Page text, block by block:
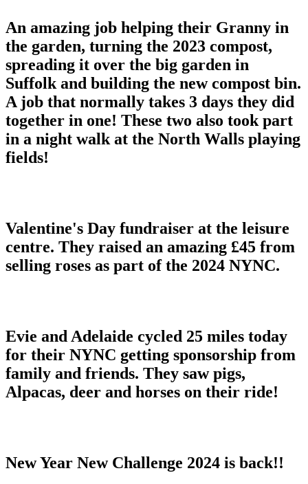
An amazing job helping their Granny in
the garden, turning the 2023 compost,
spreading it over the big garden in
Suffolk and building the new compost bin.
A job that normally takes 3 days they did
together in one! These two also took part
in a night walk at the North Walls playing
fields!
Valentine's Day fundraiser at the leisure
centre. They raised an amazing £45 from
selling roses as part of the 2024 NYNC.
Evie and Adelaide cycled 25 miles today
for their NYNC getting sponsorship from
family and friends. They saw pigs,
Alpacas, deer and horses on their ride!
New Year New Challenge 2024 is back!!